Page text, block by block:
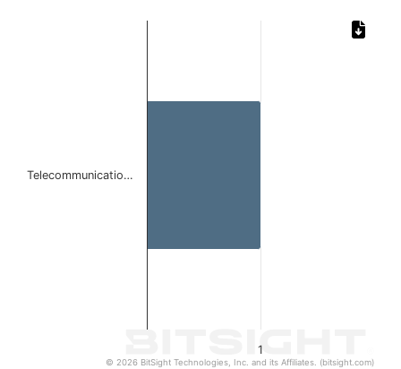
1
Telecommunicatio…
© 2026 BitSight Technologies, Inc. and its Affiliates. (bitsight.com)